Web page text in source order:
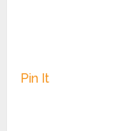
Pin It